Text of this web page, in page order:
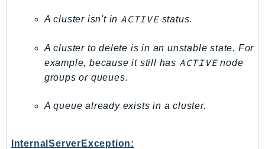
RecycleBin
RedshiftDataAPIService
RedshiftServerless
Repostspace
A cluster isn't in ACTIVEstatus.
A cluster to delete is in an unstable state. For
example, because it still has ACTIVEnode
groups or queues.
A queue already exists in a cluster.
InternalServerException: